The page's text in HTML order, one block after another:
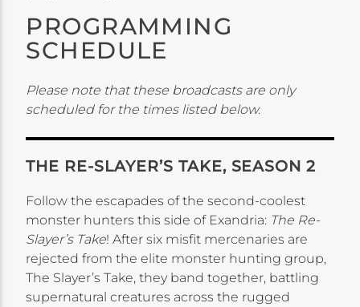
PROGRAMMING
SCHEDULE
Please note that these broadcasts are only
scheduled for the times listed below.
THE RE-SLAYER’S TAKE, SEASON 2
Follow the escapades of the second-coolest
monster hunters this side of Exandria: The Re-
Slayer’s Take! After six misfit mercenaries are
rejected from the elite monster hunting group,
The Slayer’s Take, they band together, battling
supernatural creatures across the rugged